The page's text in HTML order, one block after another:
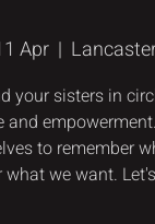
Apr
  |
your sisters in
and
to remember
what we want.